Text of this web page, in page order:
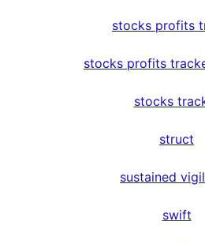
stocks profits
stocks profits
stocks
struct
sustained
swift